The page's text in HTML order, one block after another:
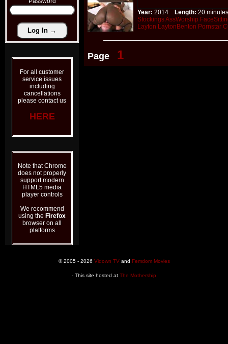
For all customer
service issues
including
cancellations
please contact us
HERE
Note that Chrome
does not properly
support modern
HTML5 media
player controls
We recommend
using the Firefox
browser on all
platforms
Year: 2014 Length: 20
StockingsAssWorship
Layton LaytonBenton Pornstar
Page 1
© 2005 - 2026 Vidown TVand Femdom Movies
- This site hosted at The Mothership